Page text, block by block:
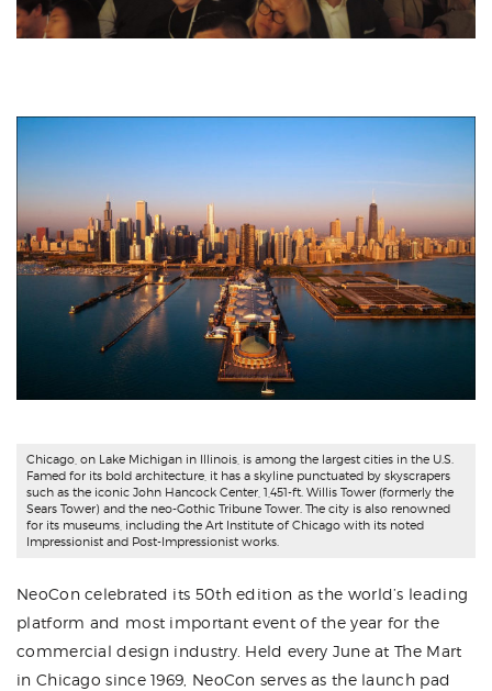
Chicago, on Lake Michigan in Illinois, is among the largest cities in the U.S.
Famed for its bold architecture, it has a skyline punctuated by skyscrapers
such as the iconic John Hancock Center, 1,451-ft. Willis Tower (formerly the
Sears Tower) and the neo-Gothic Tribune Tower. The city is also renowned
for its museums, including the Art Institute of Chicago with its noted
Impressionist and Post-Impressionist works.
NeoCon celebrated its 50th edition as the world’s leading
platform and most important event of the year for the
commercial design industry. Held every June at The Mart
in Chicago since 1969, NeoCon serves as the launch pad